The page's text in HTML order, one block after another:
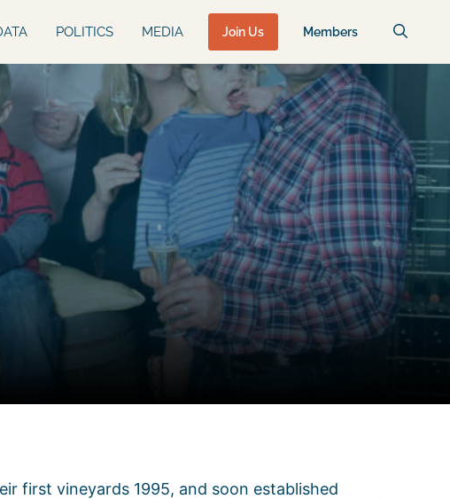
Join Us Members
POLITICS MEDIA
first vineyards 1995, and soon established